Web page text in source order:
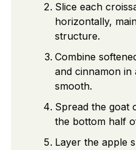
Slice each
horizontally,
structure.
Combine
and cinnamon in
smooth.
Spread the goat
the bottom half
Layer the apple